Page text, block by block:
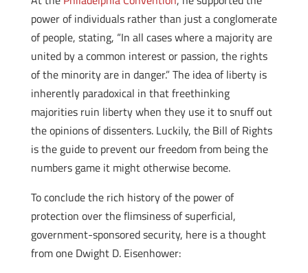
power of individuals rather than just a conglomerate
of people, stating, “In all cases where a majority are
united by a common interest or passion, the rights
of the minority are in danger.” The idea of liberty is
inherently paradoxical in that freethinking
majorities ruin liberty when they use it to snuff out
the opinions of dissenters. Luckily, the Bill of Rights
is the guide to prevent our freedom from being the
numbers game it might otherwise become.
To conclude the rich history of the power of
protection over the flimsiness of superficial,
government-sponsored security, here is a thought
from one Dwight D. Eisenhower: